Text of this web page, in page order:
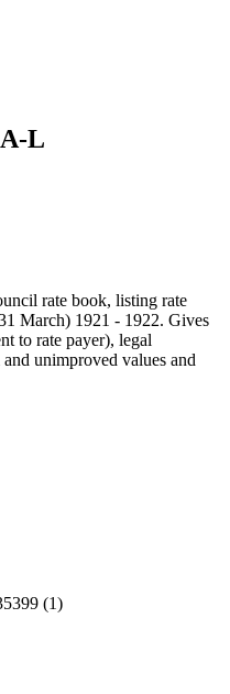
L
rate book, listing rate
March) 1921 - 1922. Gives
to rate payer), legal
unimproved values and
(1)